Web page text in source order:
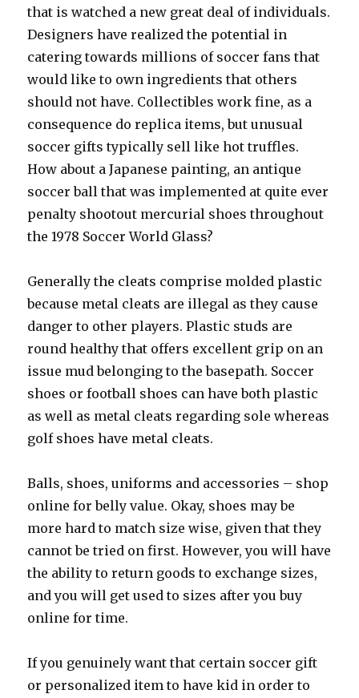
that is watched a new great deal of individuals.
Designers have realized the potential in
catering towards millions of soccer fans that
would like to own ingredients that others
should not have. Collectibles work fine, as a
consequence do replica items, but unusual
soccer gifts typically sell like hot truffles.
How about a Japanese painting, an antique
soccer ball that was implemented at quite ever
penalty shootout mercurial shoes throughout
the 1978 Soccer World Glass?
Generally the cleats comprise molded plastic
because metal cleats are illegal as they cause
danger to other players. Plastic studs are
round healthy that offers excellent grip on an
issue mud belonging to the basepath. Soccer
shoes or football shoes can have both plastic
as well as metal cleats regarding sole whereas
golf shoes have metal cleats.
Balls, shoes, uniforms and accessories – shop
online for belly value. Okay, shoes may be
more hard to match size wise, given that they
cannot be tried on first. However, you will have
the ability to return goods to exchange sizes,
and you will get used to sizes after you buy
online for time.
If you genuinely want that certain soccer gift
or personalized item to have kid in order to